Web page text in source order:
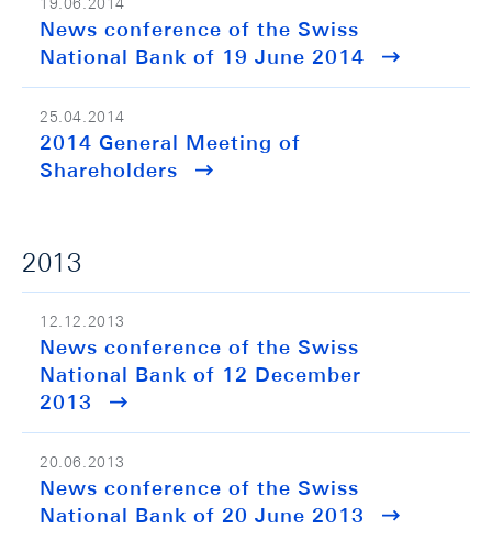
News conference of the Swiss
National Bank of 19 June 2014
25.04.2014
2014 General Meeting of
Shareholders
2013
12.12.2013
News conference of the Swiss
National Bank of 12 December
2013
20.06.2013
News conference of the Swiss
National Bank of 20 June 2013